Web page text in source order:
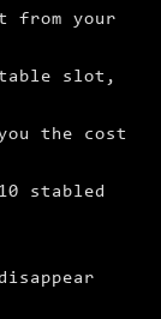
from your
slot,
the cost
stabled